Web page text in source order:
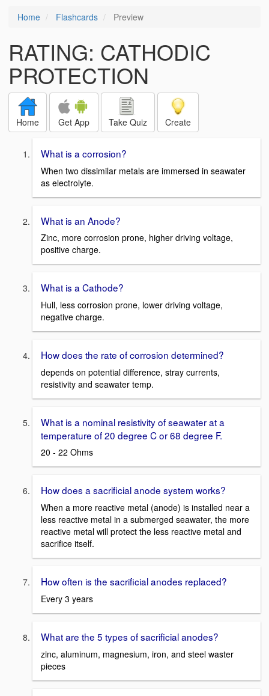
Home Flashcards Preview
RATING: CATHODIC
PROTECTION
Home Get App Take Quiz Create
What is a corrosion?
When two dissimilar metals are immersed in seawater
as electrolyte.
What is an Anode?
Zinc, more corrosion prone, higher driving voltage,
positive charge.
What is a Cathode?
Hull, less corrosion prone, lower driving voltage,
negative charge.
How does the rate of corrosion determined?
depends on potential difference, stray currents,
resistivity and seawater temp.
What is a nominal resistivity of seawater at a
temperature of 20 degree C or 68 degree F.
20 - 22 Ohms
How does a sacrificial anode system works?
When a more reactive metal (anode) is installed near a
less reactive metal in a submerged seawater, the more
reactive metal will protect the less reactive metal and
sacrifice itself.
How often is the sacrificial anodes replaced?
Every 3 years
What are the 5 types of sacrificial anodes?
zinc, aluminum, magnesium, iron, and steel waster
pieces